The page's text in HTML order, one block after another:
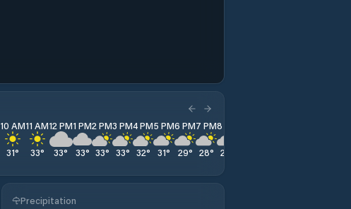
10 AM
31°
11 AM
33°
12 PM
33°
1 PM
33°
2 PM
33°
3 PM
33°
4 PM
32°
5 PM
31°
6 PM
29°
7 PM
28°
8 PM
27
Precipitation